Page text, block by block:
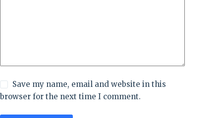
Save my name, email and website in this
browser for the next time I comment.